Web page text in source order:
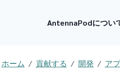
AntennaPodについ
ホーム 貢献する 開発 ア